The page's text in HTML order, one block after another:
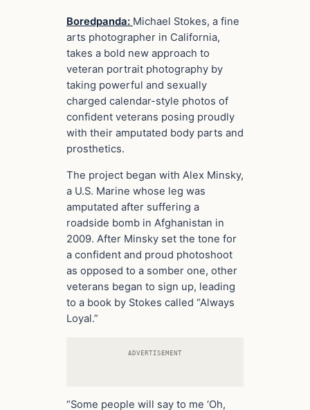
Boredpanda: Michael Stokes, a fine
arts photographer in California,
takes a bold new approach to
veteran portrait photography by
taking powerful and sexually
charged calendar-style photos of
confident veterans posing proudly
with their amputated body parts and
prosthetics.
The project began with Alex Minsky,
a U.S. Marine whose leg was
amputated after suffering a
roadside bomb in Afghanistan in
2009. After Minsky set the tone for
a confident and proud photoshoot
as opposed to a somber one, other
veterans began to sign up, leading
to a book by Stokes called “Always
Loyal.”
ADVERTISEMENT
“Some people will say to me ‘Oh,